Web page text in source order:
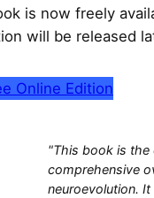
is now freely
will be released
Online Edition
"This book is the
comprehensive
neuroevolution.